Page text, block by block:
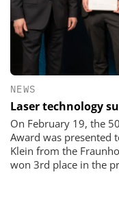
NEWS
Laser technology
On February 19, the
Award was presented
Klein from the
won 3rd place in the